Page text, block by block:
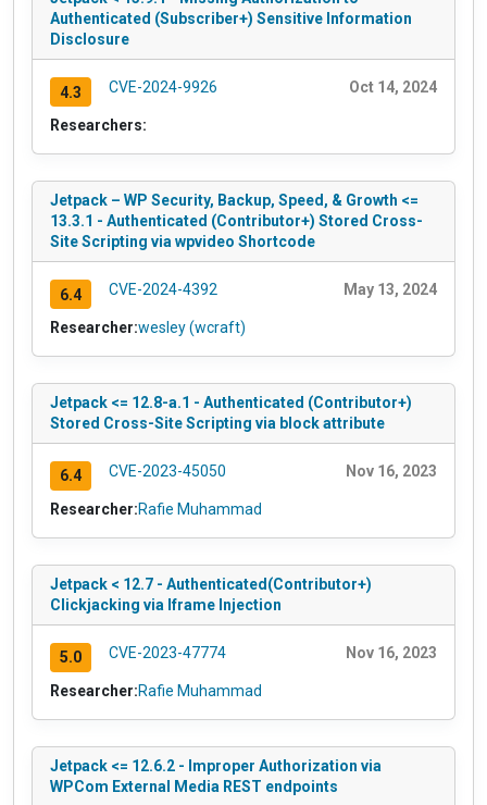
Authenticated (Subscriber+) Sensitive Information
Disclosure
4.3 CVE-2024-9926 Oct 14, 2024
Researchers:
Jetpack – WP Security, Backup, Speed, & Growth <=
13.3.1 - Authenticated (Contributor+) Stored Cross-
Site Scripting via wpvideo Shortcode
6.4 CVE-2024-4392 May 13, 2024
Researcher:wesley (wcraft)
Jetpack <= 12.8-a.1 - Authenticated (Contributor+)
Stored Cross-Site Scripting via block attribute
6.4 CVE-2023-45050 Nov 16, 2023
Researcher:Rafie Muhammad
Jetpack < 12.7 - Authenticated(Contributor+)
Clickjacking via Iframe Injection
5.0 CVE-2023-47774 Nov 16, 2023
Researcher:Rafie Muhammad
Jetpack <= 12.6.2 - Improper Authorization via
WPCom External Media REST endpoints